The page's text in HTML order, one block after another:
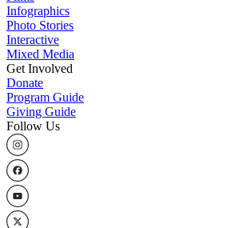
Infographics
Photo Stories
Interactive
Mixed Media
Get Involved
Donate
Program Guide
Giving Guide
Follow Us